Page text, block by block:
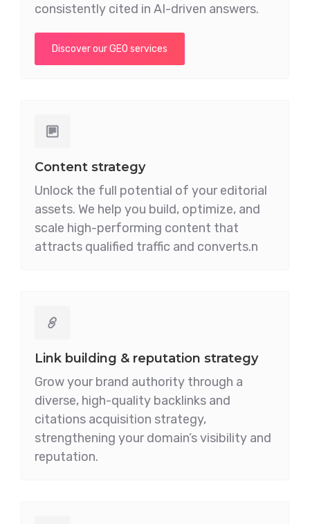
consistently cited in AI-driven answers.
Discover our GEO services
Content strategy
Unlock the full potential of your editorial
assets. We help you build, optimize, and
scale high-performing content that
attracts qualified traffic and converts.n
Link building & reputation strategy
Grow your brand authority through a
diverse, high-quality backlinks and
citations acquisition strategy,
strengthening your domain’s visibility and
reputation.